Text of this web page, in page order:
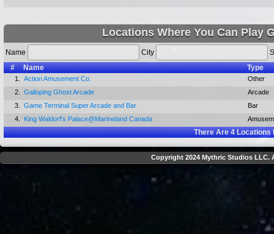
Locations Where You Can Play
Name City
#
Name Type
1. Action Amusement Co.
Other
2.
Galloping Ghost Arcade
Arcade
3.
Game Terminal Super Arcade and Bar
Bar
4.
King Waldorf's Palace@Marineland Canada
There Are4Locations
Copyright 2024 Mythric Studios LLC.